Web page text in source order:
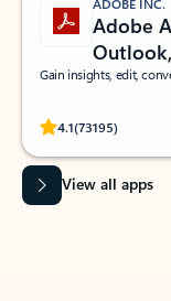
ADOBE INC.
Adobe
Gain insights, edit,
4.1(73195)
Rated
View all apps